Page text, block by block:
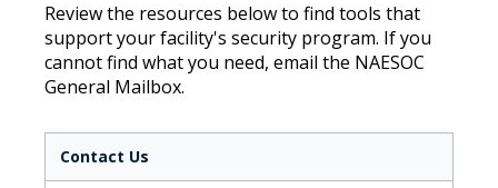
Review the resources below to find tools that
support your facility's security program. If you
cannot find what you need, email the NAESOC
General Mailbox.
Contact Us